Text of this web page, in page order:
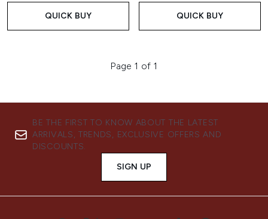
QUICK BUY QUICK BUY
Page 1 of 1
BE THE FIRST TO KNOW ABOUT THE LATEST
ARRIVALS, TRENDS, EXCLUSIVE OFFERS AND
DISCOUNTS.
SIGN UP